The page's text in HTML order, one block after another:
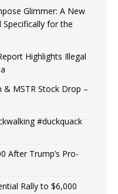
Glimmer: A New
Specifically for the
Highlights Illegal
& MSTR Stock Drop –
#duckquack
After Trump’s Pro-
Rally to $6,000